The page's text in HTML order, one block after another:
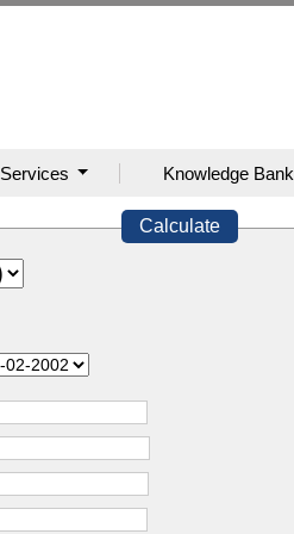
Services Knowledge Bank
Calculate